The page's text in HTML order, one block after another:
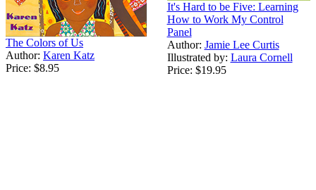
The Colors of Us
Author: Karen Katz
Price: $8.95
It's Hard to be Five: Learning
How to Work My Control
Panel
Author: Jamie Lee Curtis
Illustrated by: Laura Cornell
Price: $19.95